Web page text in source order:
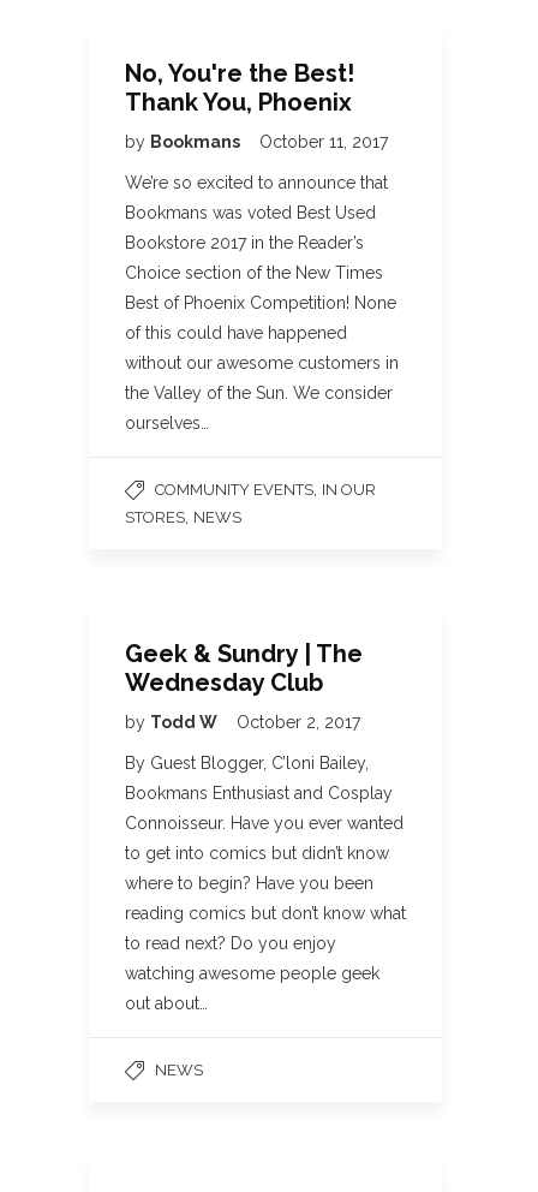
No, You're the Best!
Thank You, Phoenix
by Bookmans October 11, 2017
We’re so excited to announce that
Bookmans was voted Best Used
Bookstore 2017 in the Reader’s
Choice section of the New Times
Best of Phoenix Competition! None
of this could have happened
without our awesome customers in
the Valley of the Sun. We consider
ourselves…
COMMUNITY EVENTS IN OUR
STORES NEWS
Geek & Sundry | The
Wednesday Club
by Todd W October 2, 2017
By Guest Blogger, C’loni Bailey,
Bookmans Enthusiast and Cosplay
Connoisseur. Have you ever wanted
to get into comics but didn’t know
where to begin? Have you been
reading comics but don’t know what
to read next? Do you enjoy
watching awesome people geek
out about…
NEWS